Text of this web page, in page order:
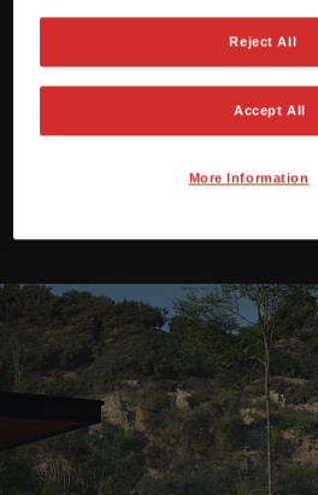
Reject All
Accept All
More Information